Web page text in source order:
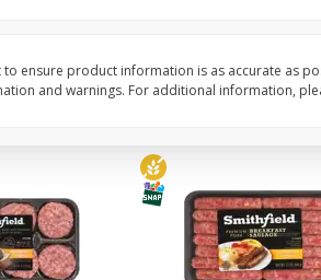
ensure product information is as accurate as
and warnings. For additional information,